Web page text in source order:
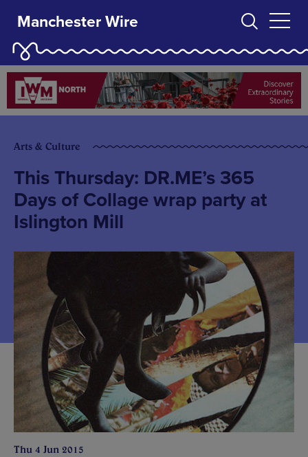
Manchester Wire
Arts & Culture
This Thursday: DR.ME’s 365
Days of Collage wrap party at
Islington Mill
Thu 4 Jun 2015